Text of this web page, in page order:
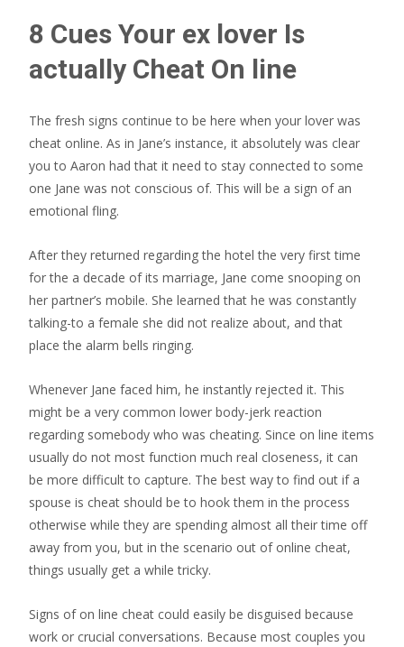
8 Cues Your ex lover Is
actually Cheat On line
The fresh signs continue to be here when your lover was
cheat online. As in Jane’s instance, it absolutely was clear
you to Aaron had that it need to stay connected to some
one Jane was not conscious of. This will be a sign of an
emotional fling.
After they returned regarding the hotel the very first time
for the a decade of its marriage, Jane come snooping on
her partner’s mobile. She learned that he was constantly
talking-to a female she did not realize about, and that
place the alarm bells ringing.
Whenever Jane faced him, he instantly rejected it. This
might be a very common lower body-jerk reaction
regarding somebody who was cheating. Since on line items
usually do not most function much real closeness, it can
be more difficult to capture. The best way to find out if a
spouse is cheat should be to hook them in the process
otherwise while they are spending almost all their time off
away from you, but in the scenario out of online cheat,
things usually get a while tricky.
Signs of on line cheat could easily be disguised because
work or crucial conversations. Because most couples you